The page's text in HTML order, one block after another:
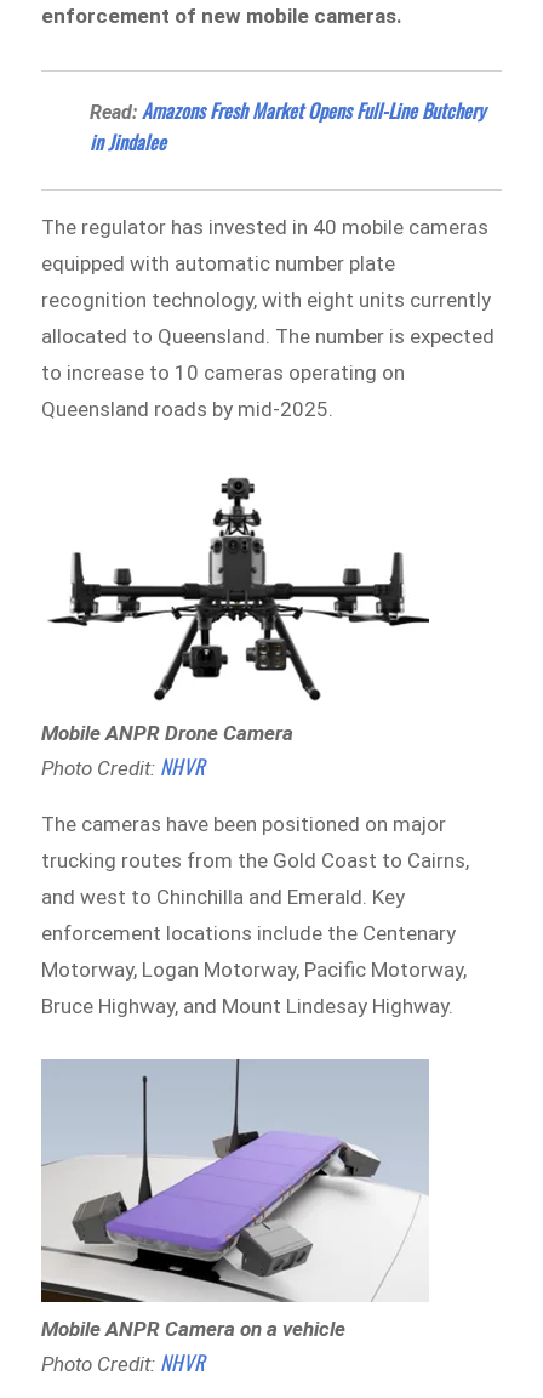
enforcement of new mobile cameras.
Read:Amazons Fresh Market Opens Full-Line Butchery
in Jindalee
The regulator has invested in 40 mobile cameras
equipped with automatic number plate
recognition technology, with eight units currently
allocated to Queensland. The number is expected
to increase to 10 cameras operating on
Queensland roads by mid-2025.
Mobile ANPR Drone Camera
Photo Credit: NHVR
The cameras have been positioned on major
trucking routes from the Gold Coast to Cairns,
and west to Chinchilla and Emerald. Key
enforcement locations include the Centenary
Motorway, Logan Motorway, Pacific Motorway,
Bruce Highway, and Mount Lindesay Highway.
Mobile ANPR Camera on a vehicle
Photo Credit: NHVR